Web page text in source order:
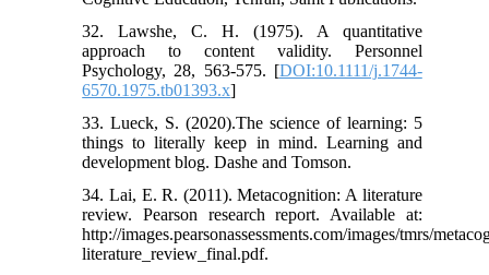
32. Lawshe, C. H. (1975). A quantitative
approach to content validity. Personnel
Psychology, 28, 563-575. [DOI:10.1111/j.1744-
6570.1975.tb01393.x]
33. Lueck, S. (2020).The science of learning: 5
things to literally keep in mind. Learning and
development blog. Dashe and Tomson.
34. Lai, E. R. (2011). Metacognition: A literature
review. Pearson research report. Available at:
http://images.pearsonassessments.com/images/tmrs/
literature_review_final.pdf.